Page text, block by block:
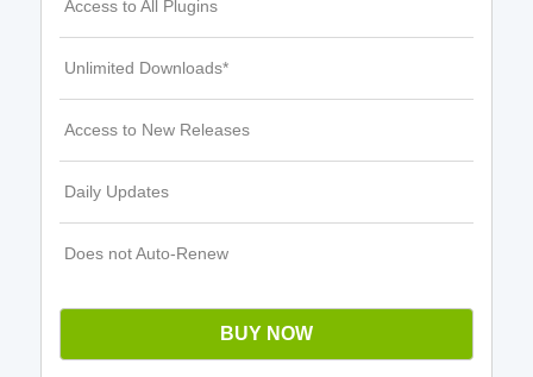
Access to All Plugins
Unlimited Downloads*
Access to New Releases
Daily Updates
Does not Auto-Renew
BUY NOW